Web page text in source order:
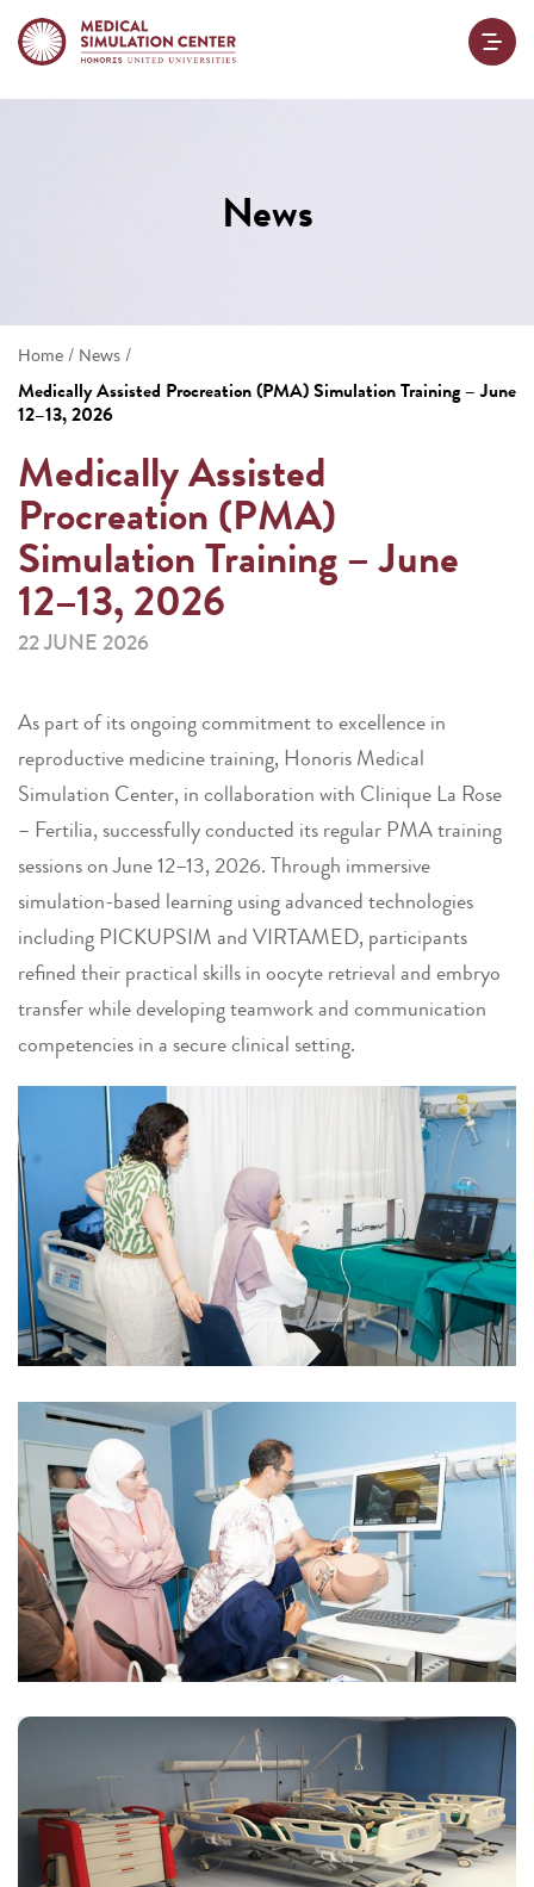
News
Home / News /
Medically Assisted Procreation (PMA) Simulation Training – June
12–13, 2026
Medically Assisted
Procreation (PMA)
Simulation Training – June
12–13, 2026
22 JUNE 2026
As part of its ongoing commitment to excellence in
reproductive medicine training, Honoris Medical
Simulation Center, in collaboration with Clinique La Rose
– Fertilia, successfully conducted its regular PMA training
sessions on June 12–13, 2026. Through immersive
simulation-based learning using advanced technologies
including PICKUPSIM and VIRTAMED, participants
refined their practical skills in oocyte retrieval and embryo
transfer while developing teamwork and communication
competencies in a secure clinical setting.